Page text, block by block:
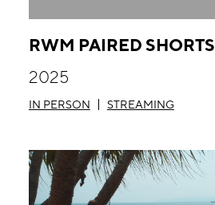
RWM PAIRED SHORTS
2025
IN PERSON STREAMING